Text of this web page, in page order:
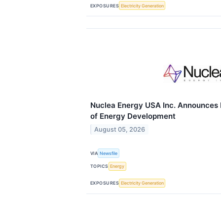
EXPOSURES Electricity Generation
Nuclea Energy USA Inc.
of Energy Development
August 05, 2026
VIA Newsfile
TOPICS Energy
EXPOSURES Electricity Generation